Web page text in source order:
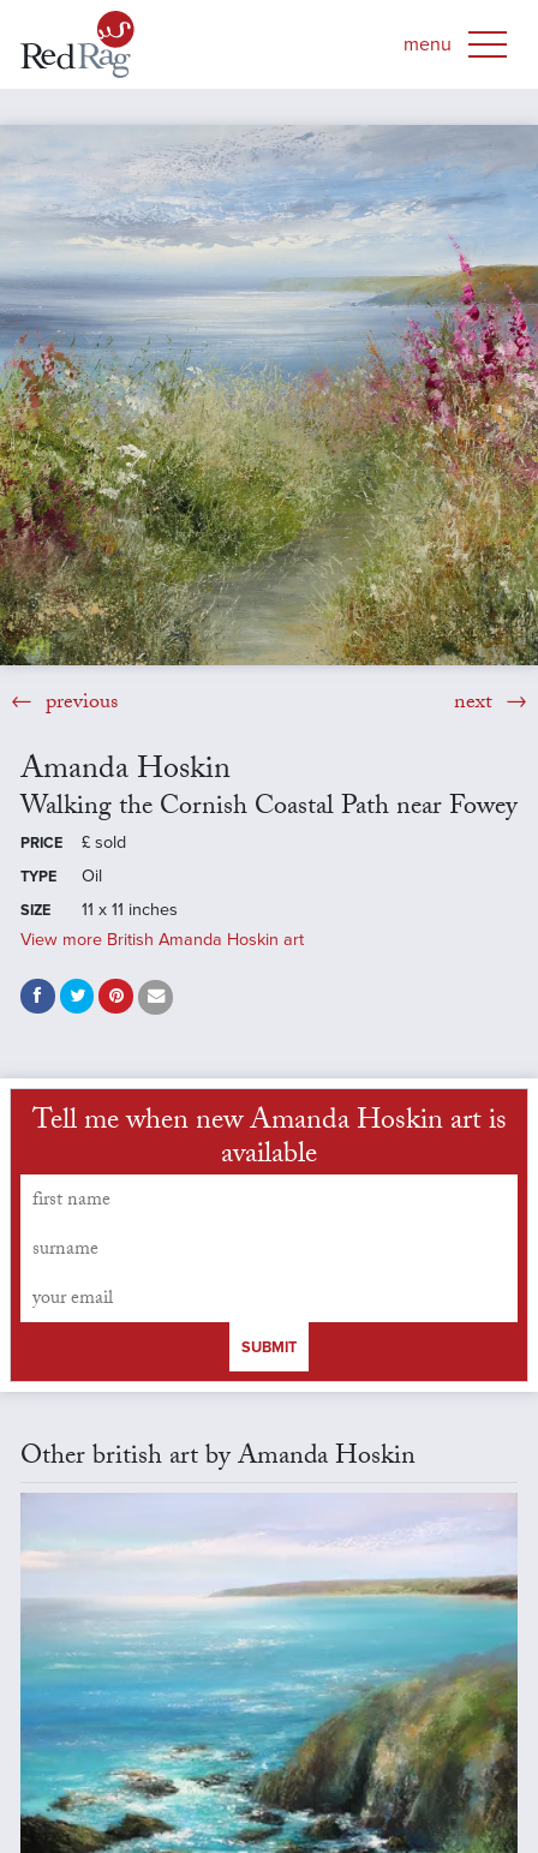
previous next
Amanda Hoskin
Walking the Cornish Coastal Path near Fowey
PRICE £ sold
TYPE Oil
SIZE
11 x 11 inches
View more British Amanda Hoskin art
Tell me when new Amanda Hoskin art is
available
SUBMIT
Other british art by Amanda Hoskin